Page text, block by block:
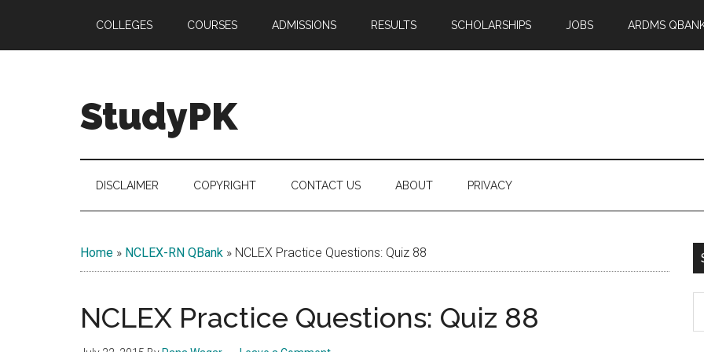
main
secondary
primary
COLLEGES COURSES ADMISSIONS RESULTS SCHOLARSHIPS JOBS ARDMS
StudyPK
DISCLAIMER COPYRIGHT CONTACT US ABOUT PRIVACY
Home » NCLEX-RN QBank » NCLEX Practice Questions: Quiz 88
NCLEX Practice Questions: Quiz 88